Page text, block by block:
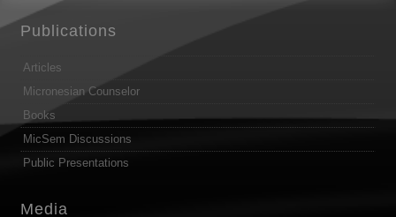
Publications
Articles
Micronesian Counselor
Books
MicSem Discussions
Public Presentations
Media